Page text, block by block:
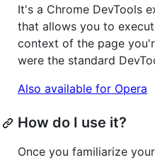
It's a Chrome DevTools
that allows you to
context of the page
were the standard
Also available for Opera
How do I use it?
Once you familiarize